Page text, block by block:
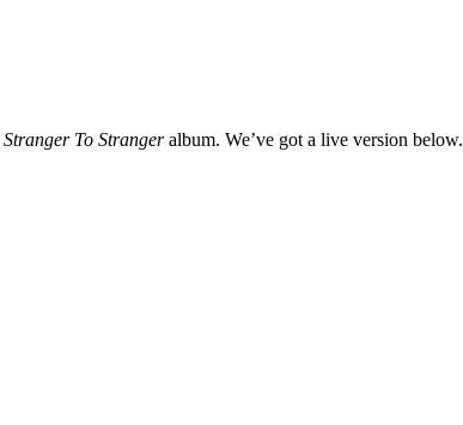
Stranger To Strangeralbum. We’ve got a live version below.